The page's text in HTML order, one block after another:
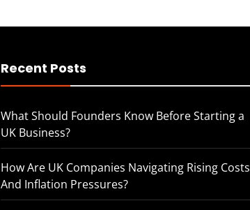
Recent Posts
What Should Founders Know Before Starting a
UK Business?
How Are UK Companies Navigating Rising Costs
And Inflation Pressures?